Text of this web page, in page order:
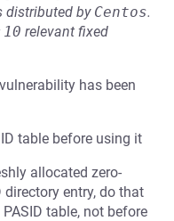
distributed by Centos.
relevant fixed
has been
table before using it
allocated zero-
directory entry, do that
table, not before